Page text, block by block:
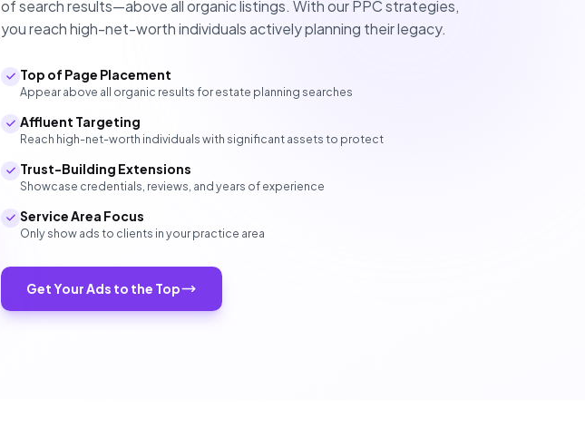
of search results—above all organic listings. With our PPC strategies,
you reach high-net-worth individuals actively planning their legacy.
Top of Page Placement
Appear above all organic results for estate planning searches
Affluent Targeting
Reach high-net-worth individuals with significant assets to protect
Trust-Building Extensions
Showcase credentials, reviews, and years of experience
Service Area Focus
Only show ads to clients in your practice area
Get Your Ads to the Top